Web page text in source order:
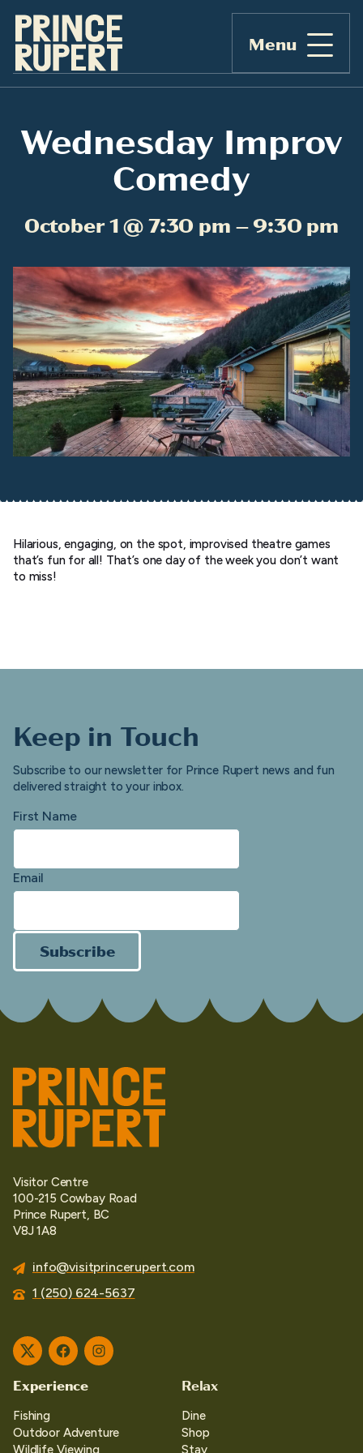
Menu
Wednesday Improv
Comedy
October 1 @ 7:30 pm – 9:30 pm
Hilarious, engaging, on the spot, improvised theatre games
that’s fun for all! That’s one day of the week you don’t want
to miss!
Keep in Touch
Subscribe to our newsletter for Prince Rupert news and fun
delivered straight to your inbox.
First Name
Email
Subscribe
Visitor Centre
100-215 Cowbay Road
Prince Rupert, BC
V8J 1A8
info@visitprincerupert.com
1 (250) 624-5637
TwitterFacebookInstagram
Experience
Fishing
Outdoor Adventure
Wildlife Viewing
Relax
Dine
Shop
Stay